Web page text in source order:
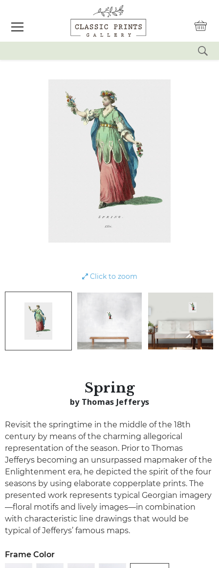
Click to zoom
Spring
by Thomas Jefferys
Revisit the springtime in the middle of the 18th
century by means of the charming allegorical
representation of the season. Prior to Thomas
Jefferys becoming an unsurpassed mapmaker of the
Enlightenment era, he depicted the spirit of the four
seasons by using elaborate copperplate prints. The
presented work represents typical Georgian imagery
—floral motifs and lively images—in combination
with characteristic line drawings that would be
typical of Jefferys’ famous maps.
Frame Color